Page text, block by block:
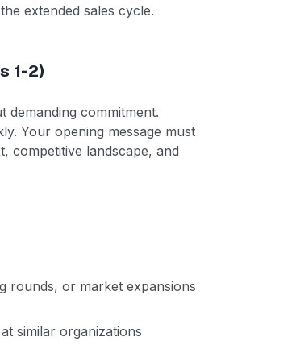
extended sales cycle.
1-2)
demanding commitment.
Your opening message must
competitive landscape, and
rounds, or market expansions
similar organizations